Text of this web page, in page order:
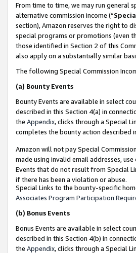
From time to time, we may run general
alternative commission income (“
section), Amazon reserves the right to
special programs or promotions (even
those identified in Section 2 of this
also apply on a substantially similar
The following Special Commission
(a) Bounty Events
Bounty Events are available in select
described in this Section 4(a) in
the Appendix, clicks through a Special
completes the bounty action described
Amazon will not pay Special
made using invalid email addresses,
Events that do not result from Special
if there has been a violation or abuse.
Special Links to the bounty-specific
Associates Program Participation
(b) Bonus Events
Bonus Events are available in select
described in this Section 4(b) in
the Appendix, clicks through a Special